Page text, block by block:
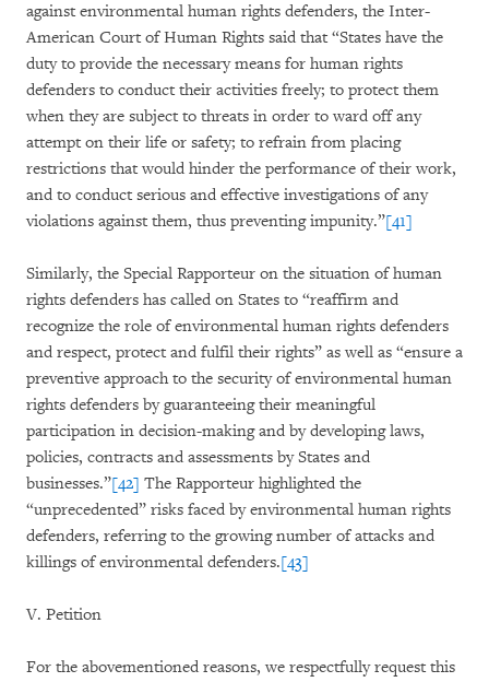
against environmental human rights defenders, the Inter-
American Court of Human Rights said that “States have the
duty to provide the necessary means for human rights
defenders to conduct their activities freely; to protect them
when they are subject to threats in order to ward off any
attempt on their life or safety; to refrain from placing
restrictions that would hinder the performance of their work,
and to conduct serious and effective investigations of any
violations against them, thus preventing impunity.”[41]
Similarly, the Special Rapporteur on the situation of human
rights defenders has called on States to “reaffirm and
recognize the role of environmental human rights defenders
and respect, protect and fulfil their rights” as well as “ensure a
preventive approach to the security of environmental human
rights defenders by guaranteeing their meaningful
participation in decision-making and by developing laws,
policies, contracts and assessments by States and
businesses.”[42] The Rapporteur highlighted the
“unprecedented” risks faced by environmental human rights
defenders, referring to the growing number of attacks and
killings of environmental defenders.[43]
V. Petition
For the abovementioned reasons, we respectfully request this